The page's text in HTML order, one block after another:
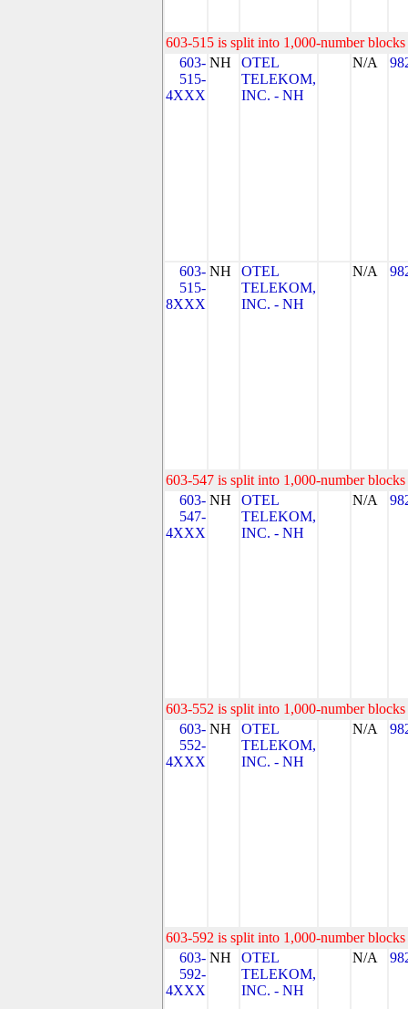
603-515 is split into 1,000-number
603-
515-
4XXX
NH
OTEL
TELEKOM,
INC. - NH
N/A
603-
515-
8XXX
NH
OTEL
TELEKOM,
INC. - NH
N/A
603-547 is split into 1,000-number
603-
547-
4XXX
NH
OTEL
TELEKOM,
INC. - NH
N/A
603-552 is split into 1,000-number
603-
552-
4XXX
NH
OTEL
TELEKOM,
INC. - NH
N/A
603-592 is split into 1,000-number
603-
592-
4XXX
NH
OTEL
TELEKOM,
INC. - NH
N/A